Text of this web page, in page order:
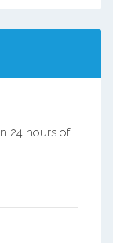
24 hours of